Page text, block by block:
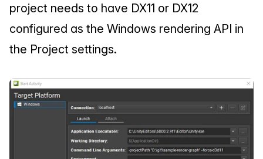
project needs to have DX11 or DX12
configured as the Windows rendering API in
the Project settings.